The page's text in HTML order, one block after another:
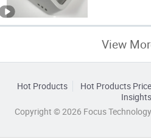
View
Hot Products Hot Products Price
Insights
Copyright © 2026 Focus